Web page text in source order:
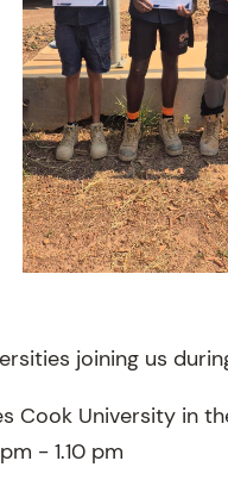
joining us
Cook University in
- 1.10 pm